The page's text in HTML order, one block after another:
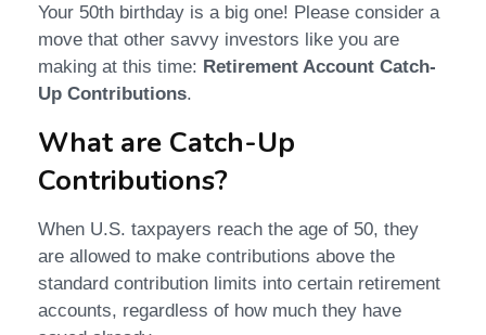
Your 50th birthday is a big one! Please consider a
move that other savvy investors like you are
making at this time: Retirement Account Catch-
Up Contributions.
What are Catch-Up
Contributions?
When U.S. taxpayers reach the age of 50, they
are allowed to make contributions above the
standard contribution limits into certain retirement
accounts, regardless of how much they have